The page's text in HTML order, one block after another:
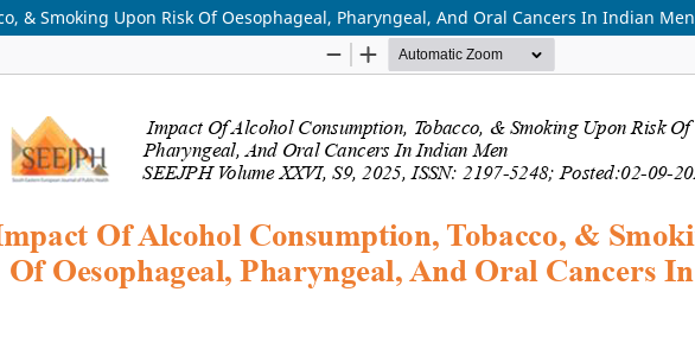
& Smoking Upon Risk Of Oesophageal, Pharyngeal, And Oral Cancers In Indian Men